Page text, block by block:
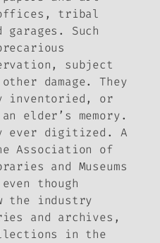
tribal
garages. Such
subject
damage. They
inventoried, or
elder’s memory.
ever digitized. A
Association of
and Museums
though
the industry
and archives,
in the